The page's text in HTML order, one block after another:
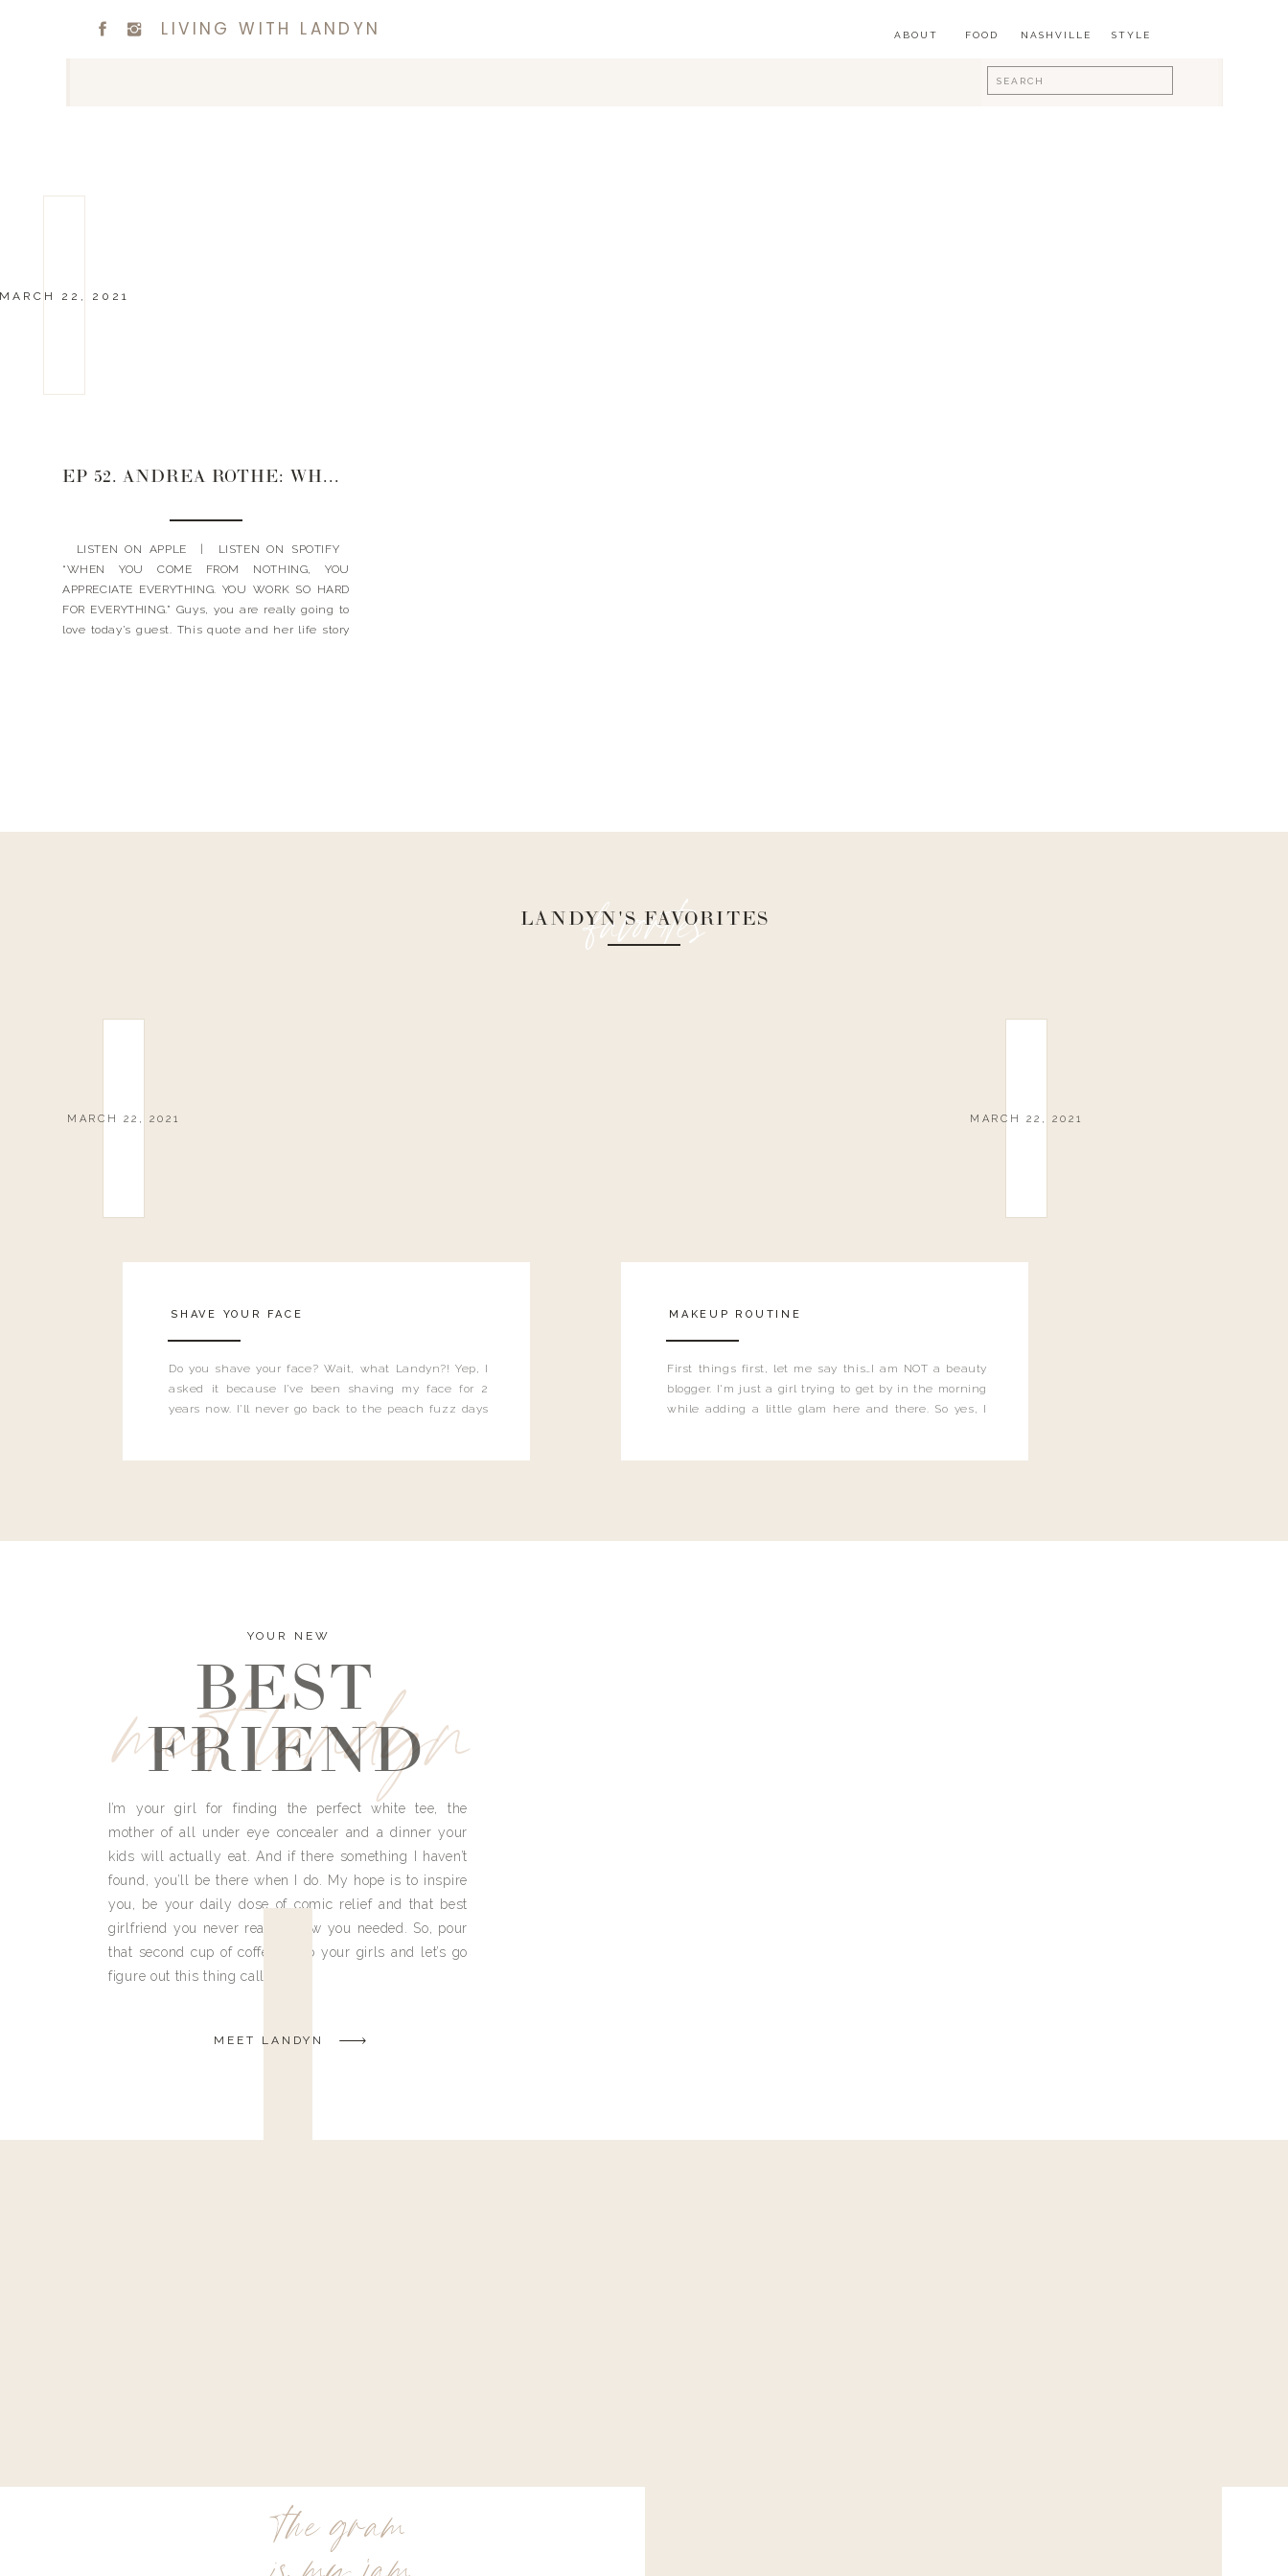
FOOD
ABOUT
Search
for:
LIVING WITH LANDYN STYLE
NASHVILLE
22, 2021
EP 52. ANDREA ROTHE: WHAT YOU ACTUALLY WANT TO KNOW ABOUT FINANCES, CREDIT & INVESTING
LISTEN ON APPLE | LISTEN ON SPOTIFY
“WHEN YOU COME FROM NOTHING, YOU
APPRECIATE EVERYTHING. YOU WORK SO HARD
FOR EVERYTHING.” Guys, you are really going to
love today’s guest. This quote and her life story
favorites
LANDYN'S FAVORITES
Do you shave your face? Wait, what Landyn?! Yep, I
asked it because I’ve been shaving my face for 2
years now. I’ll never go back to the peach fuzz days
MARCH 22, 2021
SHAVE YOUR FACE
First things first, let me say this…I am NOT a beauty
blogger. I'm just a girl trying to get by in the morning
while adding a little glam here and there. So yes, I
MARCH 22, 2021
MAKEUP ROUTINE
meet landyn
YOUR NEW
BEST
FRIEND
I’m your girl for finding the perfect white tee, the
mother of all under eye concealer and a dinner your
kids will actually eat. And if there something I haven’t
found, you’ll be there when I do. My hope is to inspire
you, be your daily dose of comic relief and that best
girlfriend you never really knew you needed. So, pour
that second cup of coffee, grab your girls and let’s go
figure out this thing called life.
MEET LANDYN
the gram
is my jam